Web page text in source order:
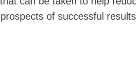
of successful